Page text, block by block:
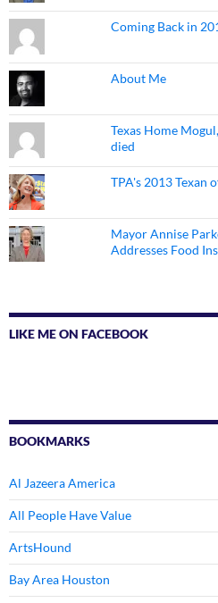
Coming Back in
About Me
Texas Home
died
TPA's 2013 Texan
Mayor Annise
Addresses Food
LIKE ME ON FACEBOOK
BOOKMARKS
Al Jazeera America
All People Have Value
ArtsHound
Bay Area Houston